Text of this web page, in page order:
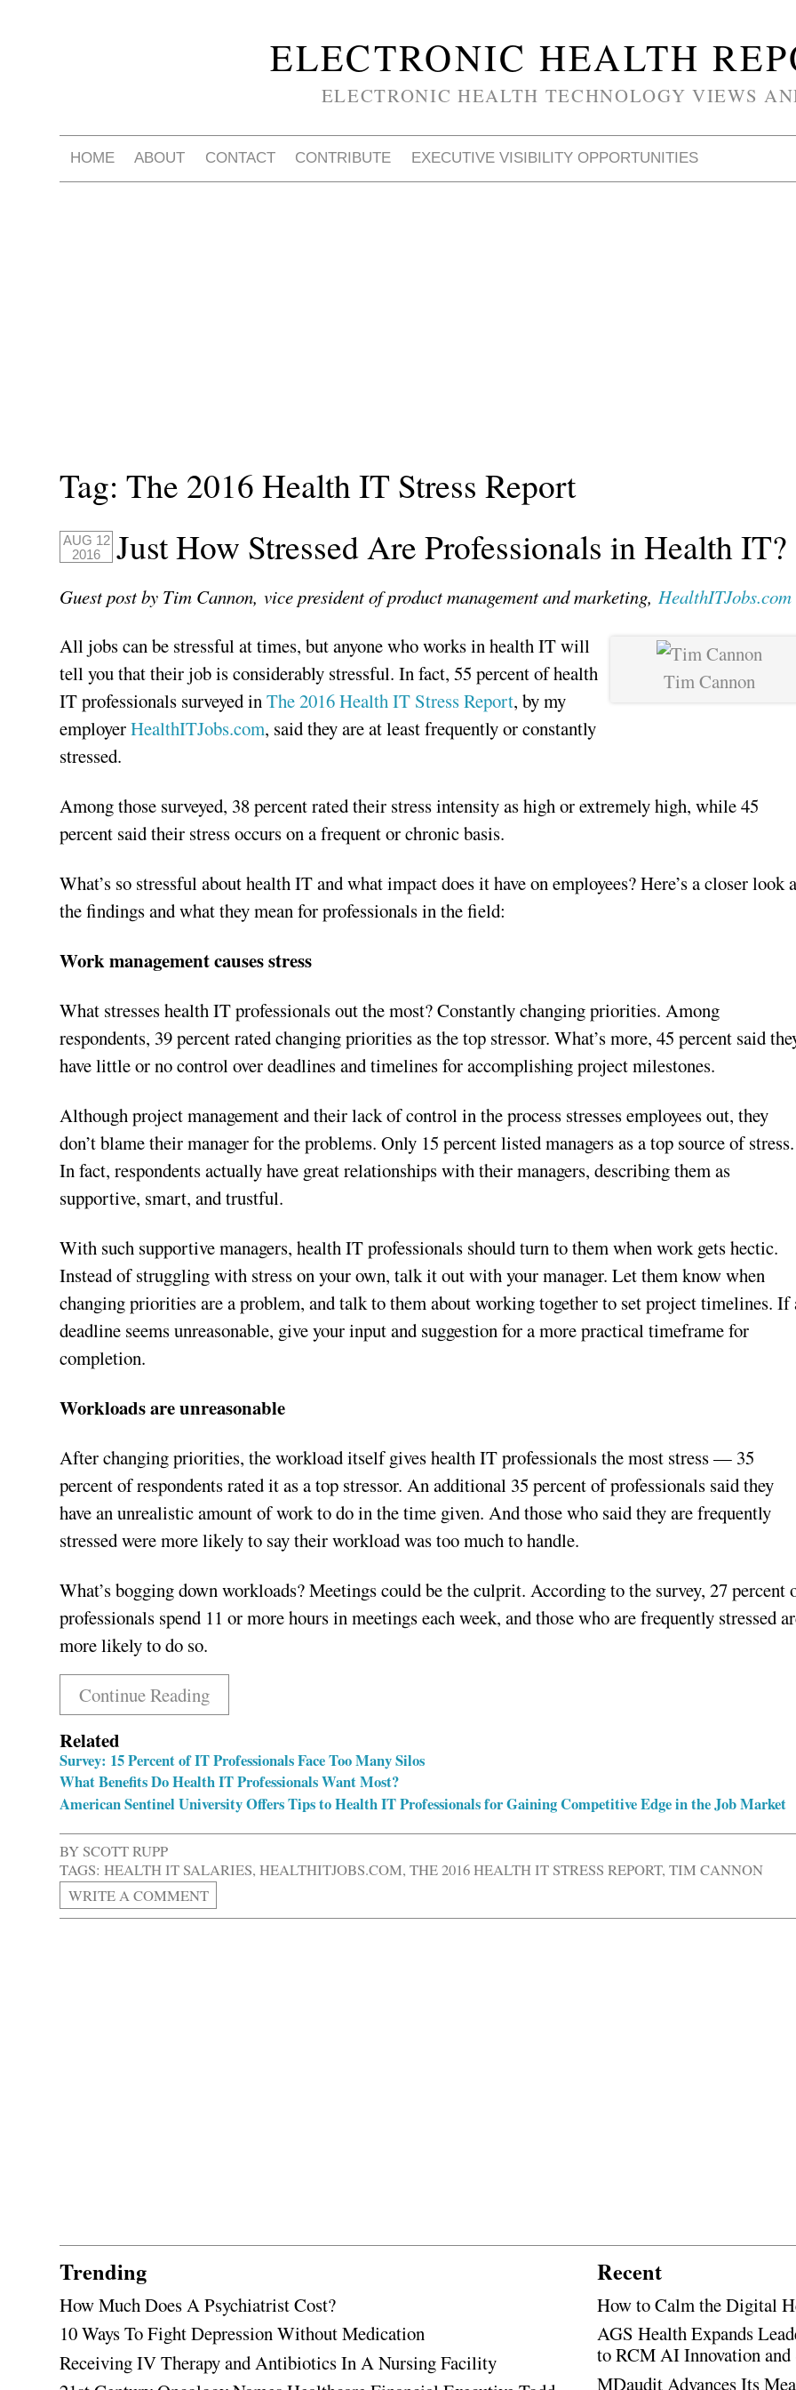
ELECTRONIC HEALTH
ELECTRONIC HEALTH TECHNOLOGY VIEWS
HOME ABOUT CONTACT CONTRIBUTE EXECUTIVE VISIBILITY OPPORTUNITIES
Tag:The 2016 Health IT Stress Report
AUG 12
2016
Just How Stressed Are Professionals in Health IT?
Guest post by Tim Cannon,vice president of product management and marketing, HealthITJobs.com
Tim Cannon
All jobs can be stressful at times, but anyone who works in health IT will
tell you that their job is considerably stressful. In fact, 55 percent of health
IT professionals surveyed inThe 2016 Health IT Stress Report, by my
employerHealthITJobs.com, said they are at least frequently or constantly
stressed.
Among those surveyed, 38 percent rated their stress intensity as high or extremely high, while 45
percent said their stress occurs on a frequent or chronic basis.
What’s so stressful about health IT and what impact does it have on employees? Here’s a closer look
the findings and what they mean for professionals in the field:
Work management causes stress
What stresses health IT professionals out the most? Constantly changing priorities. Among
respondents, 39 percent rated changing priorities as the top stressor. What’s more, 45 percent said
have little or no control over deadlines and timelines for accomplishing project milestones.
Although project management and their lack of control in the process stresses employees out, they
don’t blame their manager for the problems. Only 15 percent listed managers as a top source of stress.
In fact, respondents actually have great relationships with their managers, describing them as
supportive, smart, and trustful.
With such supportive managers, health IT professionals should turn to them when work gets hectic.
Instead of struggling with stress on your own, talk it out with your manager. Let them know when
changing priorities are a problem, and talk to them about working together to set project timelines. If
deadline seems unreasonable, give your input and suggestion for a more practical timeframe for
completion.
Workloads are unreasonable
After changing priorities, the workload itself gives health IT professionals the most stress — 35
percent of respondents rated it as a top stressor. An additional 35 percent of professionals said they
have an unrealistic amount of work to do in the time given. And those who said they are frequently
stressed were more likely to say their workload was too much to handle.
What’s bogging down workloads? Meetings could be the culprit. According to the survey, 27 percent
professionals spend 11 or more hours in meetings each week, and those who are frequently stressed
more likely to do so.
Continue Reading
Related
Survey: 15 Percent of IT Professionals Face Too Many Silos
What Benefits Do Health IT Professionals Want Most?
American Sentinel University Offers Tips to Health IT Professionals for Gaining Competitive Edge in the Job Market
BYSCOTT RUPP
TAGS: HEALTH IT SALARIES,HEALTHITJOBS.COM,THE 2016 HEALTH IT STRESS REPORT,TIM CANNON
WRITE A COMMENT
Trending
How Much Does A Psychiatrist Cost?
10 Ways To Fight Depression Without Medication
Receiving IV Therapy and Antibiotics In A Nursing Facility
Recent
How to Calm the Digital
AGS Health Expands
to RCM AI Innovation
MDaudit Advances Its